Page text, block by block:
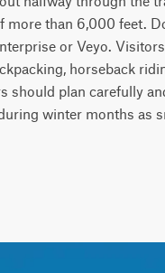
than 6,000 feet.
or Veyo.
horseback
should plan carefully
winter months as